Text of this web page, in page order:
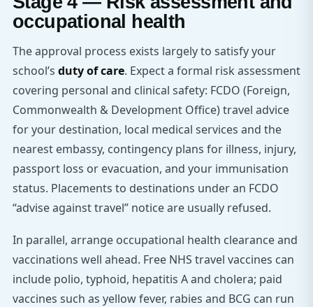
occupational health
The approval process exists largely to satisfy your
school’s duty of care. Expect a formal risk assessment
covering personal and clinical safety: FCDO (Foreign,
Commonwealth & Development Office) travel advice
for your destination, local medical services and the
nearest embassy, contingency plans for illness, injury,
passport loss or evacuation, and your immunisation
status. Placements to destinations under an FCDO
“advise against travel” notice are usually refused.
In parallel, arrange occupational health clearance and
vaccinations well ahead. Free NHS travel vaccines can
include polio, typhoid, hepatitis A and cholera; paid
vaccines such as yellow fever, rabies and BCG can run